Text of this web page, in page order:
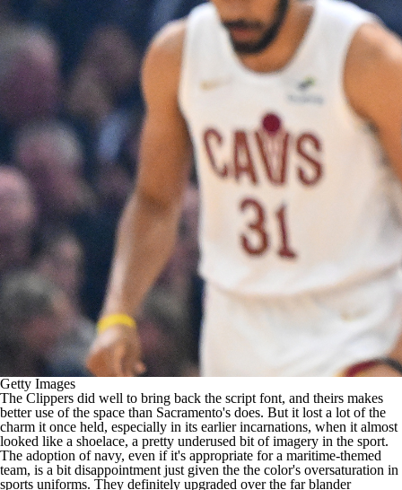
Getty Images
The Clippers did well to bring back the script font, and theirs makes
better use of the space than Sacramento's does. But it lost a lot of the
charm it once held, especially in its earlier incarnations, when it almost
looked like a shoelace, a pretty underused bit of imagery in the sport.
The adoption of navy, even if it's appropriate for a maritime-themed
team, is a bit disappointment just given the the color's oversaturation in
sports uniforms. They definitely upgraded over the far blander